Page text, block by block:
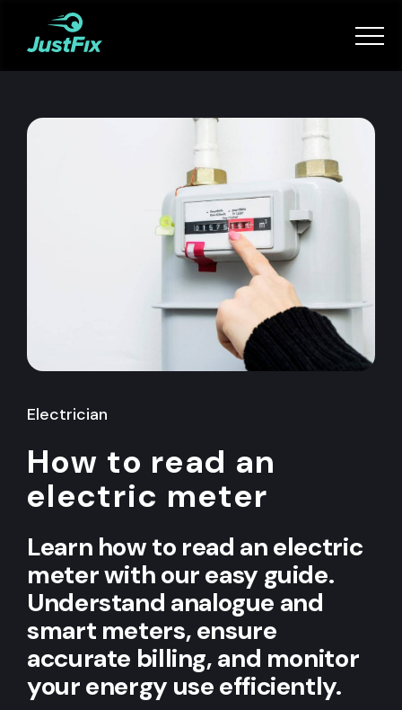
Services
Electrician
How to read an
electric meter
Learn how to read an electric
meter with our easy guide.
Understand analogue and
smart meters, ensure
accurate billing, and monitor
your energy use efficiently.